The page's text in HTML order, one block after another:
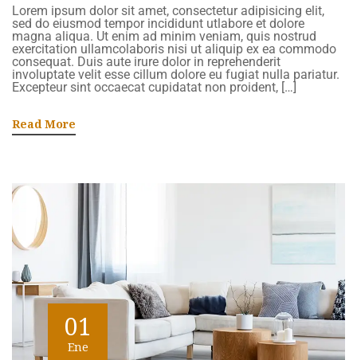
Lorem ipsum dolor sit amet, consectetur adipisicing elit,
sed do eiusmod tempor incididunt utlabore et dolore
magna aliqua. Ut enim ad minim veniam, quis nostrud
exercitation ullamcolaboris nisi ut aliquip ex ea commodo
consequat. Duis aute irure dolor in reprehenderit
involuptate velit esse cillum dolore eu fugiat nulla pariatur.
Excepteur sint occaecat cupidatat non proident, […]
Read More
01
Ene